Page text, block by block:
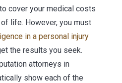
cover your medical costs
life. However, you must
in a personal injury
the results you seek.
attorneys in
show each of the